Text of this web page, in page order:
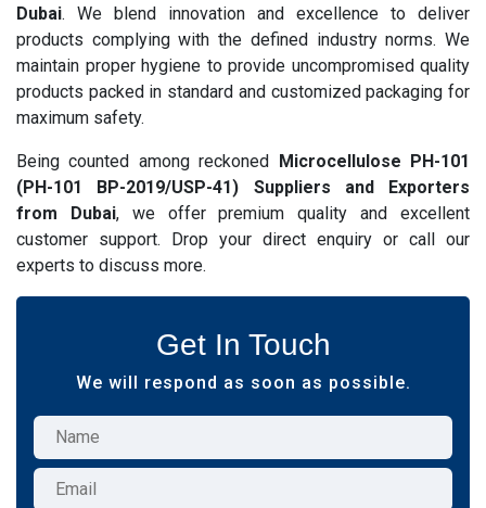
Dubai. We blend innovation and excellence to deliver
products complying with the defined industry norms. We
maintain proper hygiene to provide uncompromised quality
products packed in standard and customized packaging for
maximum safety.
Being counted among reckoned Microcellulose PH-101
(PH-101 BP-2019/USP-41) Suppliers and Exporters
from Dubai, we offer premium quality and excellent
customer support. Drop your direct enquiry or call our
experts to discuss more.
Get In Touch
We will respond as soon as possible.